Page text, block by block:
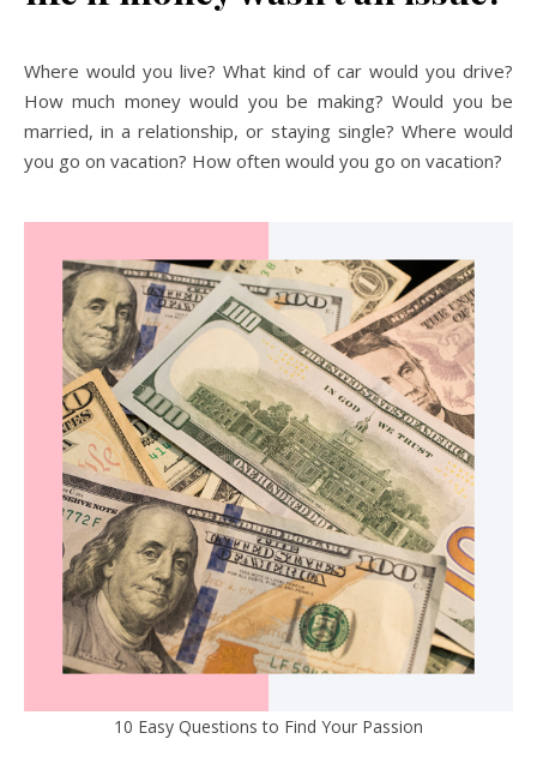
Where would you live? What kind of car would you drive?
How much money would you be making? Would you be
married, in a relationship, or staying single? Where would
you go on vacation? How often would you go on vacation?
10 Easy Questions to Find Your Passion